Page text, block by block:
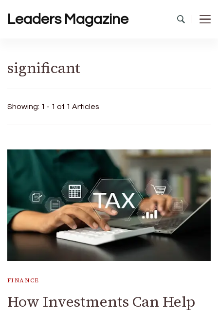
Leaders Magazine
significant
Showing: 1 - 1 of 1 Articles
FINANCE
How Investments Can Help